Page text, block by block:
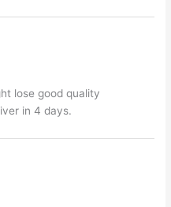
lose good quality
in 4 days.